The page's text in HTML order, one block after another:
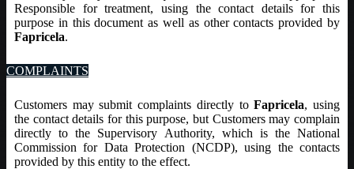
Responsible for treatment, using the contact details for this
purpose in this document as well as other contacts provided by
Fapricela.
COMPLAINTS
Customers may submit complaints directly toFapricela, using
the contact details for this purpose, but Customers may complain
directly to the Supervisory Authority, which is the National
Commission for Data Protection (NCDP), using the contacts
provided by this entity to the effect.